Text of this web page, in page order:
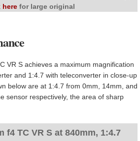
herefor large original
VR S achieves a maximum magnification
and 1:4.7 with teleconverter in close-up
below are at 1:4.7 from 0mm, 14mm, and
sensor respectively, the area of sharp
f4 TC VR S at 840mm, 1:4.7